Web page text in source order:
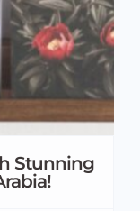
Stunning